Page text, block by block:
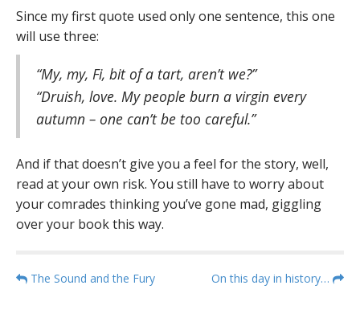
Since my first quote used only one sentence, this one
will use three:
“My, my, Fi, bit of a tart, aren’t we?”
“Druish, love. My people burn a virgin every
autumn – one can’t be too careful.”
And if that doesn’t give you a feel for the story, well,
read at your own risk. You still have to worry about
your comrades thinking you’ve gone mad, giggling
over your book this way.
P The Sound and the Fury On this day in history…